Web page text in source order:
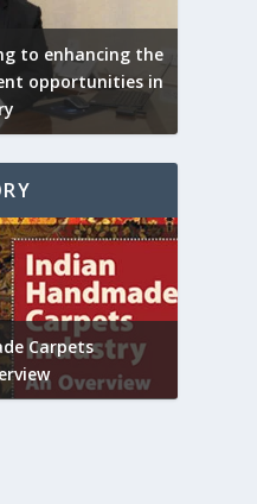
to enhancing the
opportunities in
Carpets